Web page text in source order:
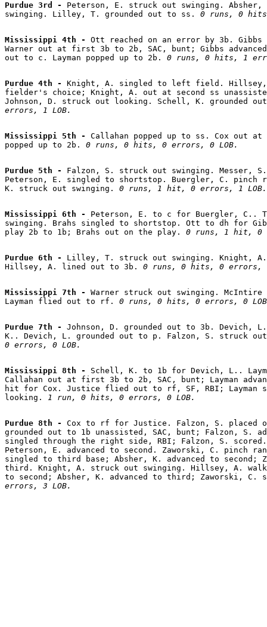
Purdue 3rd - Peterson, E. struck out swinging.
swinging. Lilley, T. grounded out to ss. 0 runs, 0
Mississippi 4th - Ott reached on an error by 3b.
Warner out at first 3b to 2b, SAC, bunt; Gibbs
out to c. Layman popped up to 2b. 0 runs, 0 hits, 1
Purdue 4th - Knight, A. singled to left field. Hillsey,
fielder's choice; Knight, A. out at second ss
Johnson, D. struck out looking. Schell, K. grounded
errors, 1 LOB.
Mississippi 5th - Callahan popped up to ss. Cox out
popped up to 2b. 0 runs, 0 hits, 0 errors, 0 LOB.
Purdue 5th - Falzon, S. struck out swinging.
Peterson, E. singled to shortstop. Buergler, C. pinch
K. struck out swinging. 0 runs, 1 hit, 0 errors, 1 LOB.
Mississippi 6th - Peterson, E. to c for Buergler, C..
swinging. Brahs singled to shortstop. Ott to dh for
play 2b to 1b; Brahs out on the play. 0 runs, 1 hit, 0
Purdue 6th - Lilley, T. struck out swinging. Knight,
Hillsey, A. lined out to 3b. 0 runs, 0 hits, 0 errors,
Mississippi 7th - Warner struck out swinging. McIntire
Layman flied out to rf. 0 runs, 0 hits, 0 errors, 0
Purdue 7th - Johnson, D. grounded out to 3b.
K.. Devich, L. grounded out to p. Falzon, S. struck
0 errors, 0 LOB.
Mississippi 8th - Schell, K. to 1b for Devich, L..
Callahan out at first 3b to 2b, SAC, bunt; Layman
hit for Cox. Justice flied out to rf, SF, RBI; Layman
looking. 1 run, 0 hits, 0 errors, 0 LOB.
Purdue 8th - Cox to rf for Justice. Falzon, S. placed
grounded out to 1b unassisted, SAC, bunt; Falzon, S.
singled through the right side, RBI; Falzon, S.
Peterson, E. advanced to second. Zaworski, C. pinch
singled to third base; Absher, K. advanced to second;
third. Knight, A. struck out swinging. Hillsey, A.
to second; Absher, K. advanced to third; Zaworski, C.
errors, 3 LOB.